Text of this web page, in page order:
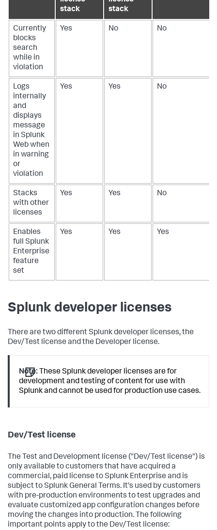
stack
stack
Currently
blocks
search
while in
violation
Yes No No
Logs
internally
and
displays
message
in Splunk
Web when
in warning
or
violation
Yes Yes No
Stacks
with other
licenses
Yes Yes No
Enables
full Splunk
Enterprise
feature
set
Yes Yes Yes
Splunk developer licenses
There are two different Splunk developer licenses, the
Dev/Test license and the Developer license.
Note: These Splunk developer licenses are for
development and testing of content for use with
Splunk and cannot be used for production use cases.
Dev/Test license
The Test and Development license ("Dev/Test license") is
only available to customers that have acquired a
commercial, paid license to Splunk Enterprise and is
subject to Splunk General Terms. It's used by customers
with pre-production environments to test upgrades and
evaluate customized app configuration changes before
moving the changes into production. The following
important points apply to the Dev/Test license: